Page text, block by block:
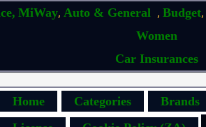
MiWay, Auto & General , Budget,
Women
Car Insurances
Home Categories Brands